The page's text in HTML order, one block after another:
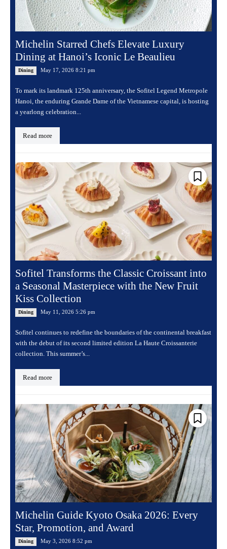
Michelin Starred Chefs Elevate Luxury
Dining at Hanoi’s Iconic Le Beaulieu
Dining May 17, 2026 8:21 pm
To mark its landmark 125th anniversary, the Sofitel Legend Metropole
Hanoi, the enduring Grande Dame of the Vietnamese capital, is hosting
a yearlong celebration...
Read more
Sofitel Transforms the Classic Croissant into
a Seasonal Masterpiece with the New Fruit
Kiss Collection
Dining May 11, 2026 5:26 pm
Sofitel continues to redefine the boundaries of the continental breakfast
with the debut of its second limited edition La Haute Croissanterie
collection. This summer’s...
Read more
Michelin Guide Kyoto Osaka 2026: Every
Star, Promotion, and Award
Dining May 3, 2026 8:52 pm